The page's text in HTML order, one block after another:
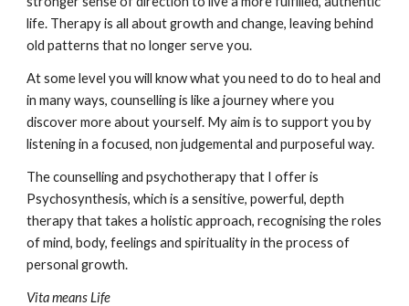
life. Therapy is all about growth and change, leaving behind
old patterns that no longer serve you.
At some level you will know what you need to do to heal and
in many ways, counselling is like a journey where you
discover more about yourself. My aim is to support you by
listening in a focused, non judgemental and purposeful way.
The counselling and psychotherapy that I offer is
Psychosynthesis, which is a sensitive, powerful, depth
therapy that takes a holistic approach, recognising the roles
of mind, body, feelings and spirituality in the process of
personal growth.
Vita means Life